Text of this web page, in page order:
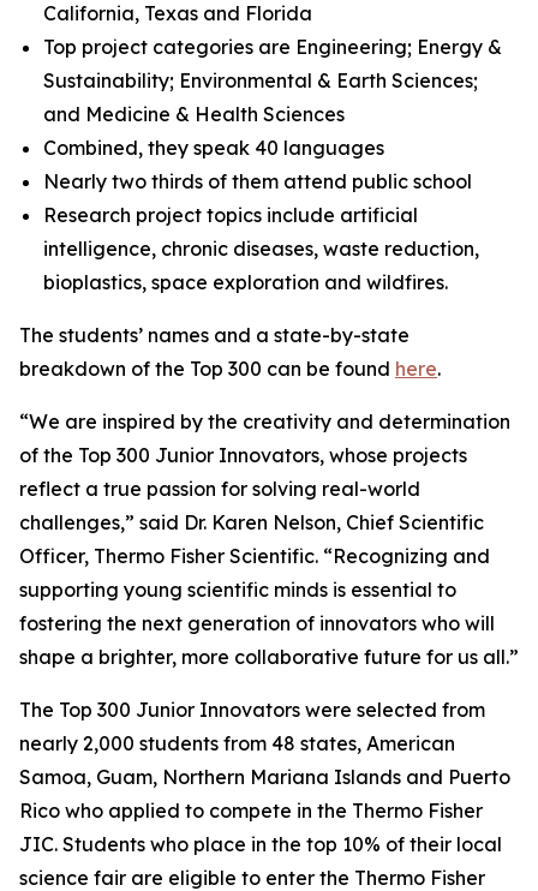
California, Texas and Florida
Top project categories are Engineering; Energy &
Sustainability; Environmental & Earth Sciences;
and Medicine & Health Sciences
Combined, they speak 40 languages
Nearly two thirds of them attend public school
Research project topics include artificial
intelligence, chronic diseases, waste reduction,
bioplastics, space exploration and wildfires.
The students’ names and a state-by-state
breakdown of the Top 300 can be found here.
“We are inspired by the creativity and determination
of the Top 300 Junior Innovators, whose projects
reflect a true passion for solving real-world
challenges,” said Dr. Karen Nelson, Chief Scientific
Officer, Thermo Fisher Scientific. “Recognizing and
supporting young scientific minds is essential to
fostering the next generation of innovators who will
shape a brighter, more collaborative future for us all.”
The Top 300 Junior Innovators were selected from
nearly 2,000 students from 48 states, American
Samoa, Guam, Northern Mariana Islands and Puerto
Rico who applied to compete in the Thermo Fisher
JIC. Students who place in the top 10% of their local
science fair are eligible to enter the Thermo Fisher